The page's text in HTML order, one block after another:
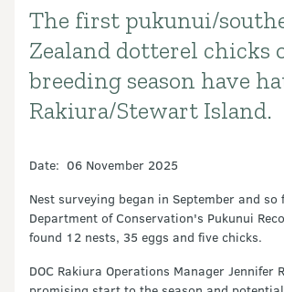
Introduction
The first pukunui/
Zealand dotterel chicks
breeding season have
Rakiura/Stewart Island.
Date: 06 November 2025
Nest surveying began in September and so
Department of Conservation's Pukunui
found 12 nests, 35 eggs and five chicks.
DOC Rakiura Operations Manager Jennifer